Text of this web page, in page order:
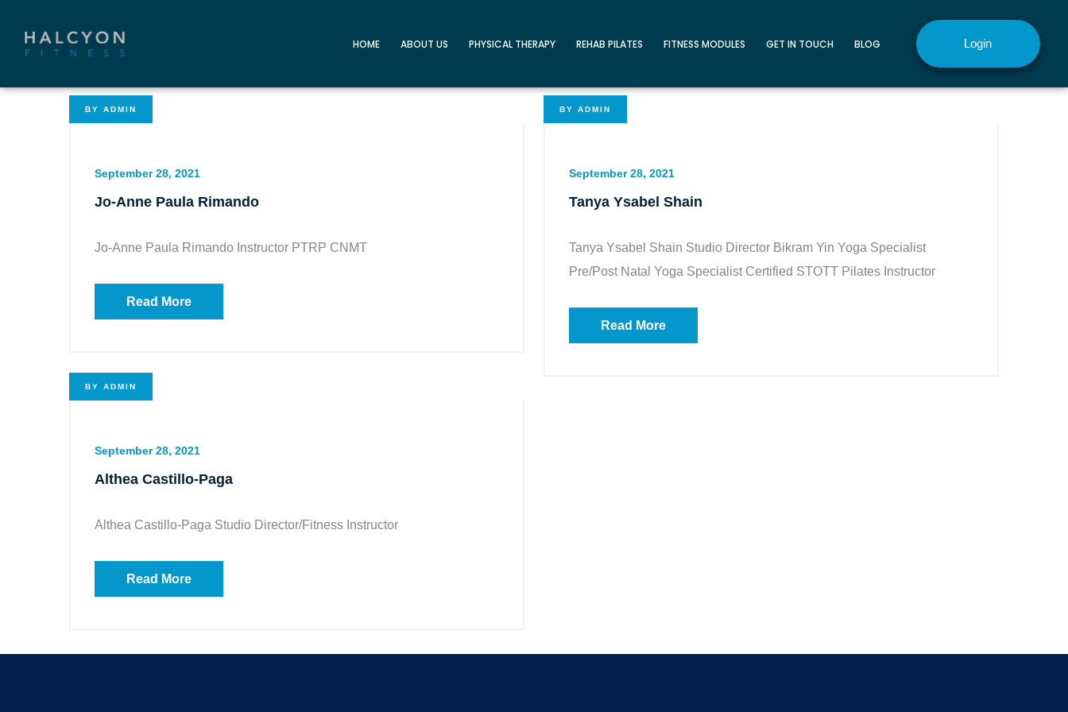
HOME ABOUT US PHYSICAL THERAPY REHAB PILATES FITNESS MODULES GET IN TOUCH BLOG Login
BY ADMIN
September 28, 2021
Jo-Anne Paula Rimando
Jo-Anne Paula Rimando Instructor PTRP CNMT
Read More
BY ADMIN
September 28, 2021
Tanya Ysabel Shain
Tanya Ysabel Shain Studio Director Bikram Yin Yoga Specialist
Pre/Post Natal Yoga Specialist Certified STOTT Pilates Instructor
Read More
BY ADMIN
September 28, 2021
Althea Castillo-Paga
Althea Castillo-Paga Studio Director/Fitness Instructor
Read More